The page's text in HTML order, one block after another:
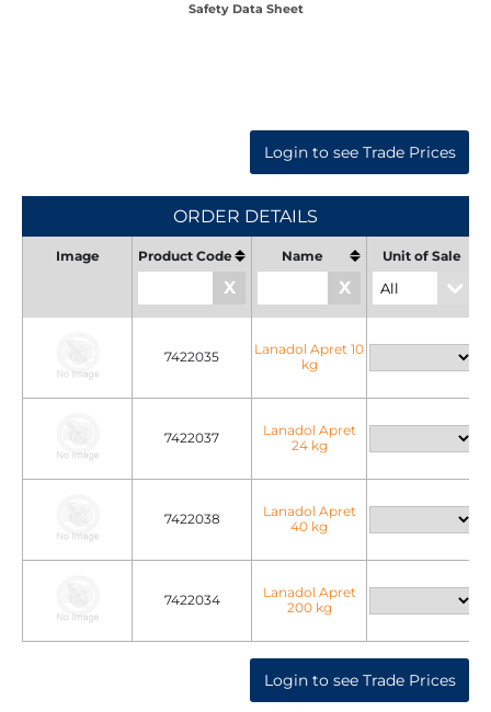
Safety Data Sheet
Login to see Trade Prices
ORDER DETAILS
Image Product Code
X
Name
X
Unit of Sale
7422035
Lanadol Apret 10
kg
7422037
Lanadol Apret
24 kg
7422038
Lanadol Apret
40 kg
7422034
Lanadol Apret
200 kg
Login to see Trade Prices